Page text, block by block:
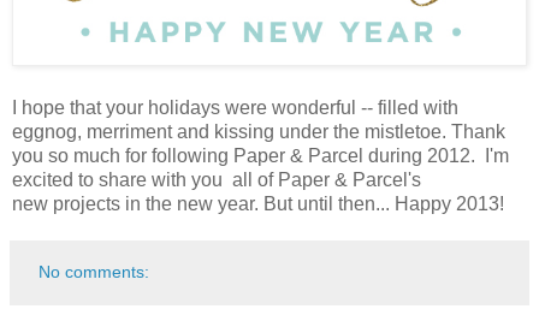
I hope that your holidays were wonderful -- filled with
eggnog, merriment and kissing under the mistletoe. Thank
you so much for following Paper & Parcel during 2012. I'm
excited to share with you all of Paper & Parcel's
new projects in the new year. But until then... Happy 2013!
No comments: